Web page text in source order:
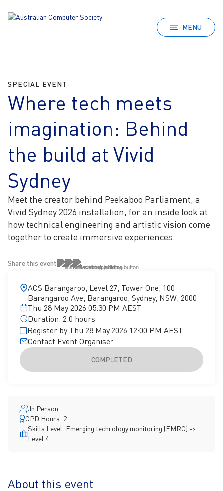
MENU
SPECIAL EVENT
Where tech meets
imagination: Behind
the build at Vivid
Sydney
Meet the creator behind Peekaboo Parliament, a
Vivid Sydney 2026 installation, for an inside look at
how technical engineering and artistic vision come
together to create immersive experiences.
Share this event
ACS Barangaroo, Level 27, Tower One, 100
Barangaroo Ave, Barangaroo, Sydney, NSW, 2000
Thu 28 May 2026 05:30 PM AEST
Duration: 2.0 hours
Register by Thu 28 May 2026 12:00 PM AEST
Contact Event Organiser
COMPLETED
In Person
CPD Hours: 2
Skills Level: Emerging technology monitoring (EMRG) ->
Level 4
About this event